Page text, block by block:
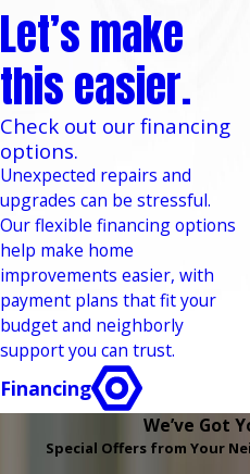
Let’s make
this easier.
Check out our financing
options.
Unexpected repairs and
upgrades can be stressful.
Our flexible financing options
help make home
improvements easier, with
payment plans that fit your
budget and neighborly
support you can trust.
Financing
We’ve Got
Special Offers from Your